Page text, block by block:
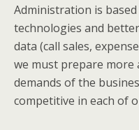
Administration is
technologies and
data (call sales,
we must prepare
demands of the
competitive in each of